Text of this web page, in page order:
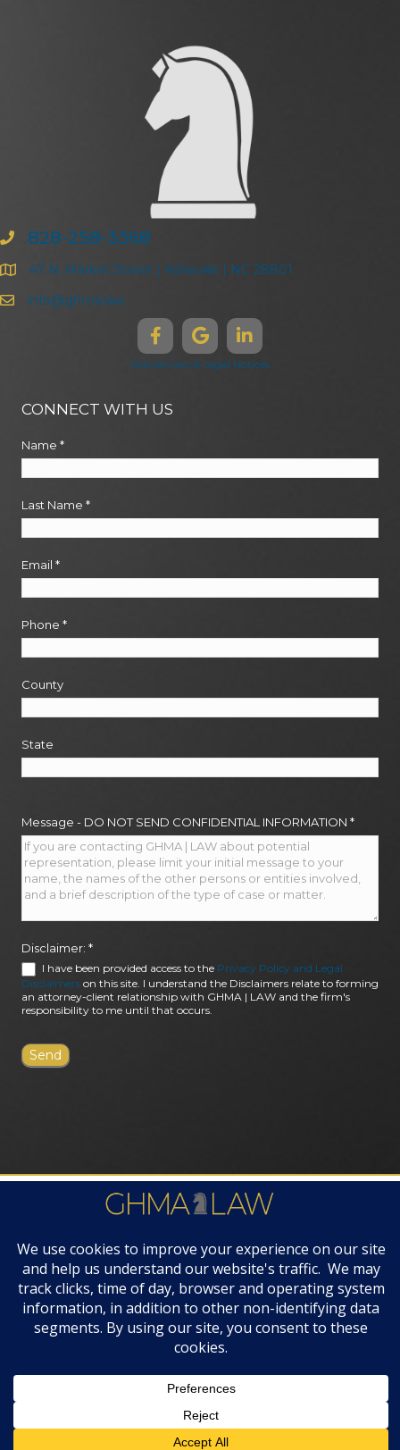
828-258-3368
47 N. Market Street | Asheville | NC 28801
info@ghma.law
Disclaimers & Legal Notices
CONNECT WITH US
Name *
Last Name *
Email *
Phone *
County
State
Message - DO NOT SEND CONFIDENTIAL INFORMATION *
Disclaimer: *
I have been provided access to the Privacy Policy and Legal
Disclaimers on this site. I understand the Disclaimers relate to forming
an attorney-client relationship with GHMA | LAW and the firm's
responsibility to me until that occurs.
FIRM AWARDS
© 2019 GHMA | LAW | All Rights Reserved |